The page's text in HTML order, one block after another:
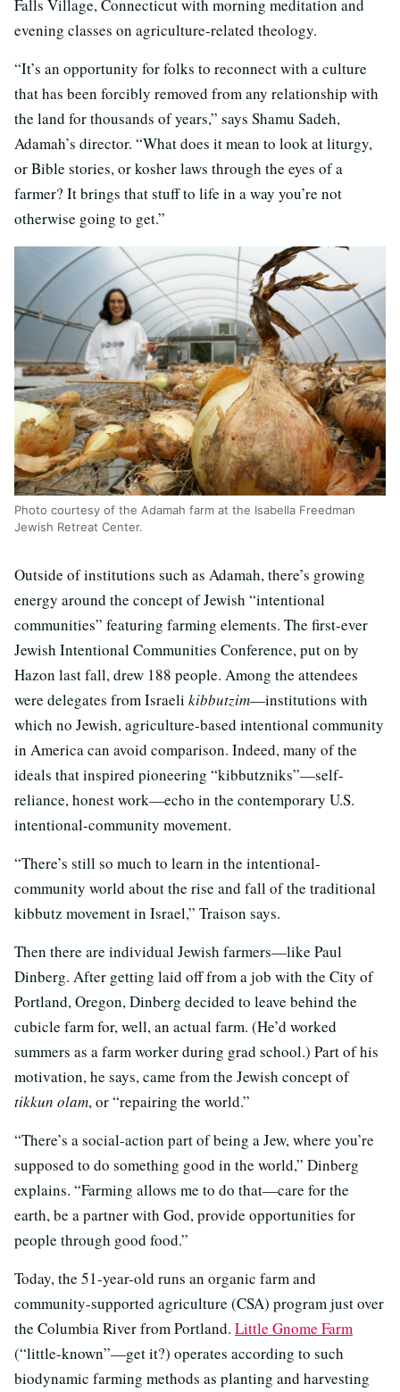
Falls Village, Connecticut with morning meditation and
evening classes on agriculture-related theology.
“It’s an opportunity for folks to reconnect with a culture
that has been forcibly removed from any relationship with
the land for thousands of years,” says Shamu Sadeh,
Adamah’s director. “What does it mean to look at liturgy,
or Bible stories, or kosher laws through the eyes of a
farmer? It brings that stuff to life in a way you’re not
otherwise going to get.”
Photo courtesy of the Adamah farm at the Isabella Freedman
Jewish Retreat Center.
Outside of institutions such as Adamah, there’s growing
energy around the concept of Jewish “intentional
communities” featuring farming elements. The first-ever
Jewish Intentional Communities Conference, put on by
Hazon last fall, drew 188 people. Among the attendees
were delegates from Israeli kibbutzim—institutions with
which no Jewish, agriculture-based intentional community
in America can avoid comparison. Indeed, many of the
ideals that inspired pioneering “kibbutzniks”—self-
reliance, honest work—echo in the contemporary U.S.
intentional-community movement.
“There’s still so much to learn in the intentional-
community world about the rise and fall of the traditional
kibbutz movement in Israel,” Traison says.
Then there are individual Jewish farmers—like Paul
Dinberg. After getting laid off from a job with the City of
Portland, Oregon, Dinberg decided to leave behind the
cubicle farm for, well, an actual farm. (He’d worked
summers as a farm worker during grad school.) Part of his
motivation, he says, came from the Jewish concept of
tikkun olam, or “repairing the world.”
“There’s a social-action part of being a Jew, where you’re
supposed to do something good in the world,” Dinberg
explains. “Farming allows me to do that—care for the
earth, be a partner with God, provide opportunities for
people through good food.”
Today, the 51-year-old runs an organic farm and
community-supported agriculture (CSA) program just over
the Columbia River from Portland. Little Gnome Farm
(“little-known”—get it?) operates according to such
biodynamic farming methods as planting and harvesting